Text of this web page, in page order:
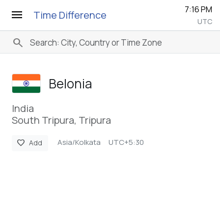
menu Time Difference 7:16 PM
UTC
search
Belonia
India
South Tripura, Tripura
favorite Add Asia/Kolkata UTC+5:30